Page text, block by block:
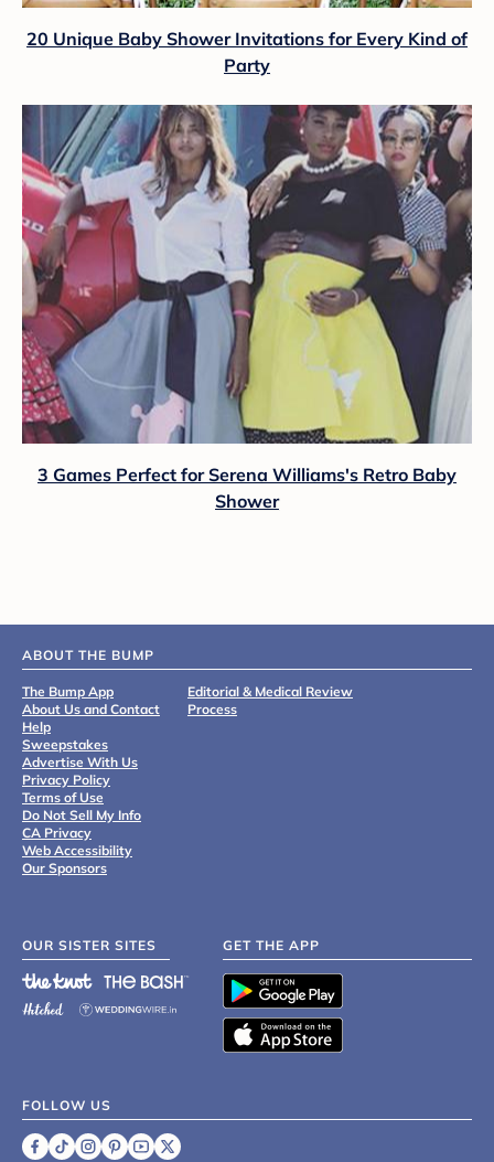
20 Unique Baby Shower Invitations for Every Kind of
Party
3 Games Perfect for Serena Williams's Retro Baby
Shower
ABOUT THE BUMP
The Bump App
About Us and Contact
Help
Sweepstakes
Advertise With Us
Privacy Policy
Terms of Use
Do Not Sell My Info
CA Privacy
Web Accessibility
Our Sponsors
Editorial & Medical Review
Process
OUR SISTER SITES GET THE APP
FOLLOW US